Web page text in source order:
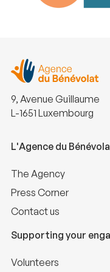
9, Avenue Guillaume
L-1651 Luxembourg
L'Agence du
The Agency
Press Corner
Contact us
Supporting your
Volunteers